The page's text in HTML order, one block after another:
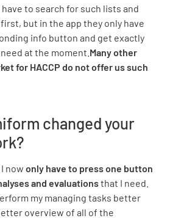
to search for such lists and
but in the app they only have
info button and get exactly
at the moment. Many other
for HACCP do not offer us such
changed your
now only have to press one button
and evaluationsthat I need.
my managing tasks better
overview of all of the